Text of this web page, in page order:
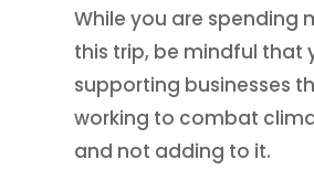
While you are spending
this trip, be mindful that
supporting businesses
working to combat
and not adding to it.